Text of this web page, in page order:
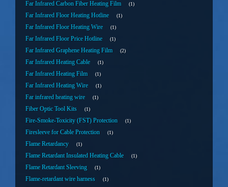
Far Infrared Carbon Fiber Heating Film 1
Far Infrared Floor Heating Hotline 1
Far Infrared Floor Heating Wire 1
Far Infrared Floor Price Hotline 1
Far Infrared Graphene Heating Film 2
Far Infrared Heating Cable 1
Far Infrared Heating Film 1
Far Infrared Heating Wire 1
Far infrared heating wire 1
Fiber Optic Tool Kits 1
Fire-Smoke-Toxicity (FST) Protection 1
Firesleeve for Cable Protection 1
Flame Retardancy 1
Flame Retardant Insulated Heating Cable 1
Flame Retardant Sleeving 1
Flame-retardant wire harness 1